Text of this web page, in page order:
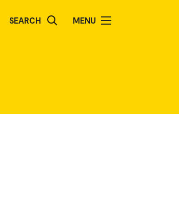
SEARCH MENU